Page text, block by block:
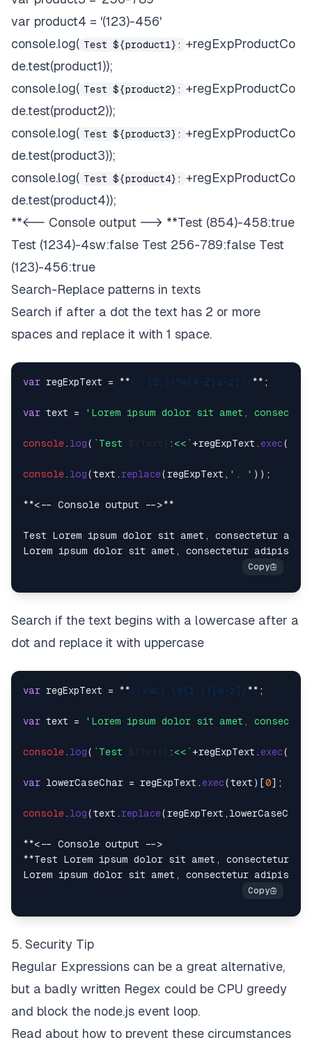
var product4 = '(123)-456'
console.log( Test ${product1}: +regExpProductCo
de.test(product1));
console.log( Test ${product2}: +regExpProductCo
de.test(product2));
console.log( Test ${product3}: +regExpProductCo
de.test(product3));
console.log( Test ${product4}: +regExpProductCo
de.test(product4));
**<-- Console output --> **Test (854)-458:true
Test (1234)-4sw:false Test 256-789:false Test
(123)-456:true
Search-Replace patterns in texts
Search if after a dot the text has 2 or more
spaces and replace it with 1 space.
var regExpText = **/. {2,}(?=[A-Z|a-z])/**;
var text = 'Lorem ipsum dolor sit amet,
console. log( `Test :<<` +regExpText.exec
console. log(text.replace(regExpText, '. ' ));
**<-- Console output -->**
Test Lorem ipsum dolor sit amet, consectetur
Search if the text begins with a lowercase after a
dot and replace it with uppercase
var regExpText = **/(?<=\.\s{1,})[a-z]/**;
var text = 'Lorem ipsum dolor sit amet,
console. log( `Test :<<` +regExpText.exec
var lowerCaseChar = regExpText.exec(text)[0];
console. log(text.replace(regExpText,lowerCaseChar.
**<-- Console output -->
**Test Lorem ipsum dolor sit amet, consectetur
5. Security Tip
Regular Expressions can be a great alternative,
but a badly written Regex could be CPU greedy
and block the node.js event loop.
Read about how to prevent these circumstances